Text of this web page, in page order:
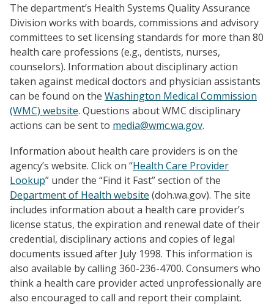
The department’s Health Systems Quality Assurance
Division works with boards, commissions and advisory
committees to set licensing standards for more than 80
health care professions (e.g., dentists, nurses,
counselors). Information about disciplinary action
taken against medical doctors and physician assistants
can be found on the Washington Medical Commission
(WMC) website. Questions about WMC disciplinary
actions can be sent to media@wmc.wa.gov.
Information about health care providers is on the
agency’s website. Click on “Health Care Provider
Lookup” under the “Find it Fast” section of the
Department of Health website (doh.wa.gov). The site
includes information about a health care provider’s
license status, the expiration and renewal date of their
credential, disciplinary actions and copies of legal
documents issued after July 1998. This information is
also available by calling 360-236-4700. Consumers who
think a health care provider acted unprofessionally are
also encouraged to call and report their complaint.